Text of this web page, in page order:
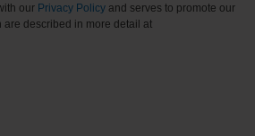
our Privacy Policy and serves to promote our
described in more detail at